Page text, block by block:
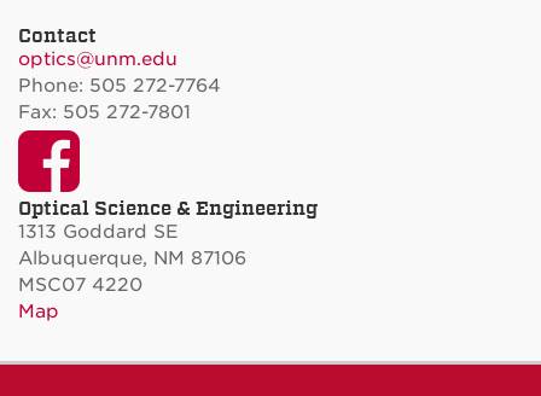
Contact
optics@unm.edu
Phone: 505 272-7764
Fax: 505 272-7801
Facebook
Optical Science & Engineering
1313 Goddard SE
Albuquerque, NM 87106
MSC07 4220
Map